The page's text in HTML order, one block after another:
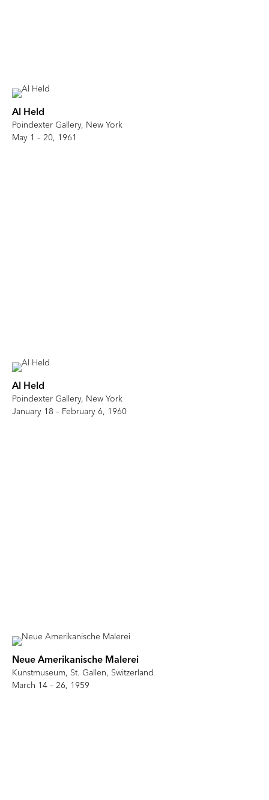
Al Held
Poindexter Gallery, New York
May 1 – 20, 1961
Al Held
Poindexter Gallery, New York
January 18 – February 6, 1960
Neue Amerikanische Malerei
Kunstmuseum, St. Gallen, Switzerland
March 14 – 26, 1959